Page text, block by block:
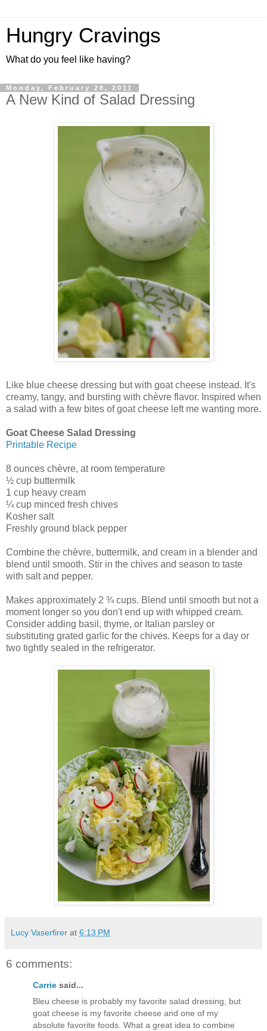
Hungry Cravings
What do you feel like having?
Monday, February 28, 2011
A New Kind of Salad Dressing
Like blue cheese dressing but with goat cheese instead. It's
creamy, tangy, and bursting with chèvre flavor. Inspired when
a salad with a few bites of goat cheese left me wanting more.
Goat Cheese Salad Dressing
Printable Recipe
8 ounces chèvre, at room temperature
½ cup buttermilk
1 cup heavy cream
¼ cup minced fresh chives
Kosher salt
Freshly ground black pepper
Combine the chèvre, buttermilk, and cream in a blender and
blend until smooth. Stir in the chives and season to taste
with salt and pepper.
Makes approximately 2 ¾ cups. Blend until smooth but not a
moment longer so you don't end up with whipped cream.
Consider adding basil, thyme, or Italian parsley or
substituting grated garlic for the chives. Keeps for a day or
two tightly sealed in the refrigerator.
Lucy Vaserfirer at 6:13 PM
6 comments:
Carrie said...
Bleu cheese is probably my favorite salad dressing, but
goat cheese is my favorite cheese and one of my
absolute favorite foods. What a great idea to combine